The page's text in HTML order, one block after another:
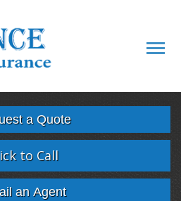
a Quote
to Call
an Agent